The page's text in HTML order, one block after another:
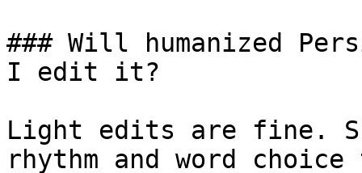
### Will humanized
I edit it?
Light edits are fine.
rhythm and word